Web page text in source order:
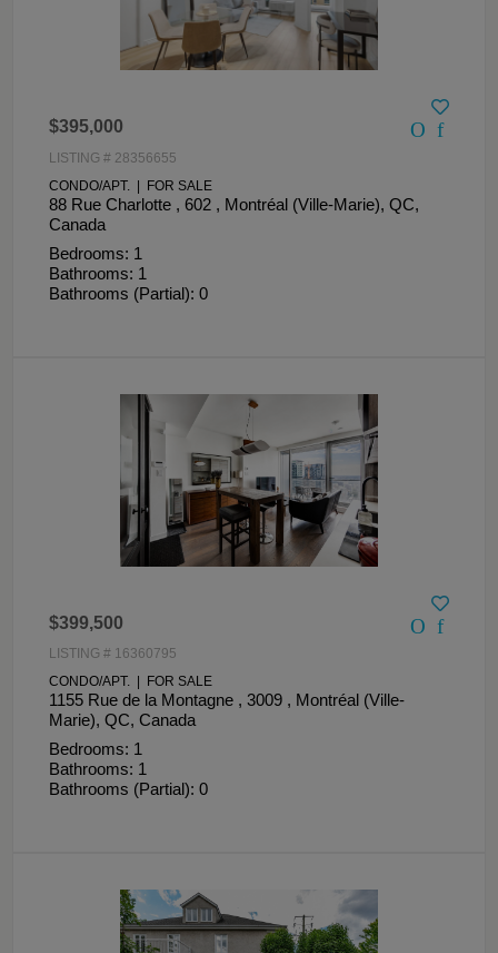
$395,000
LISTING # 28356655
CONDO/APT. | FOR SALE
88 Rue Charlotte , 602 , Montréal (Ville-Marie), QC,
Canada
Bedrooms: 1
Bathrooms: 1
Bathrooms (Partial): 0
$399,500
LISTING # 16360795
CONDO/APT. | FOR SALE
1155 Rue de la Montagne , 3009 , Montréal (Ville-
Marie), QC, Canada
Bedrooms: 1
Bathrooms: 1
Bathrooms (Partial): 0